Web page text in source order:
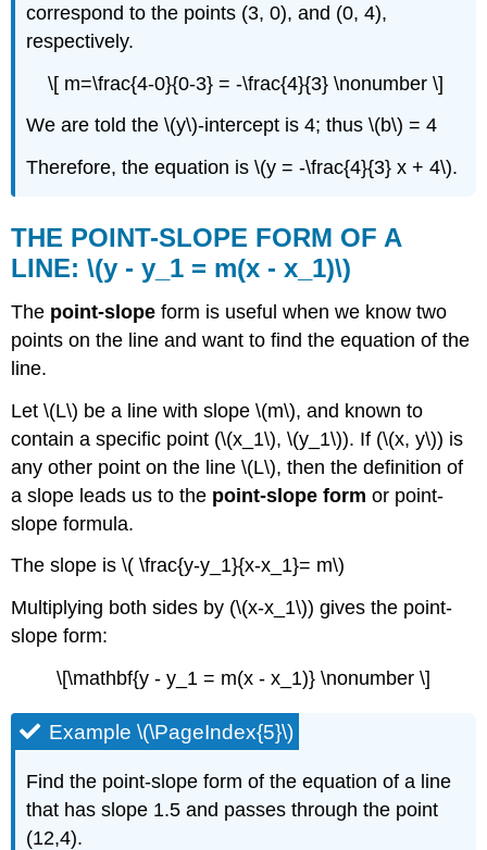
correspond to the points (3, 0), and (0, 4),
respectively.
\[ m=\frac{4-0}{0-3} = -\frac{4}{3} \nonumber \]
We are told the \(y\)-intercept is 4; thus \(b\) = 4
Therefore, the equation is \(y = -\frac{4}{3} x + 4\).
THE POINT-SLOPE FORM OF A
LINE: \(y - y_1 = m(x - x_1)\)
The point-slope form is useful when we know two
points on the line and want to find the equation of the
line.
Let \(L\) be a line with slope \(m\), and known to
contain a specific point (\(x_1\), \(y_1\)). If (\(x, y\)) is
any other point on the line \(L\), then the definition of
a slope leads us to the point-slope form or point-
slope formula.
The slope is \( \frac{y-y_1}{x-x_1}= m\)
Multiplying both sides by (\(x-x_1\)) gives the point-
slope form:
\[\mathbf{y - y_1 = m(x - x_1)} \nonumber \]
Example \(\PageIndex{5}\)
Find the point-slope form of the equation of a line
that has slope 1.5 and passes through the point
(12,4).